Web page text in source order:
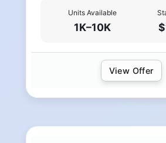
Units Available
1K–10K
View Offer